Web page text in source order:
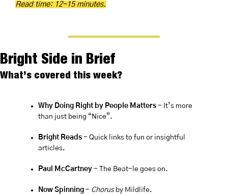
Read time: 12-15 minutes.
Bright Side in Brief
What’s covered this week?
Why Doing Right by People Matters - It’s more
than just being “Nice”.
Bright Reads - Quick links to fun or insightful
articles.
Paul McCartney - The Beat-le goes on.
Now Spinning - Chorus by Mildlife.